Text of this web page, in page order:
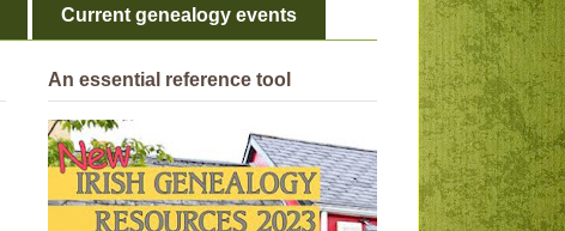
Current genealogy events
An essential reference tool